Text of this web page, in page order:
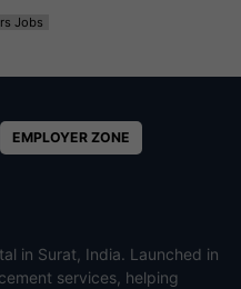
Jobs
EMPLOYER ZONE
in Surat, India. Launched in
services, helping